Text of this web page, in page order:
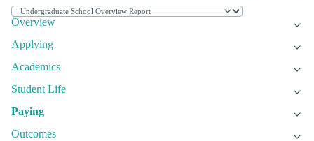
Overview
Applying
Academics
Student Life
Paying
Outcomes